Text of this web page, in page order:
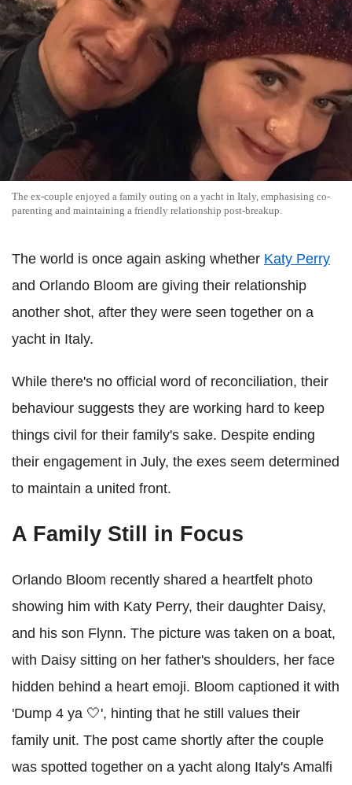
The ex-couple enjoyed a family outing on a yacht in Italy, emphasising co-
parenting and maintaining a friendly relationship post-breakup.
The world is once again asking whether Katy Perry
and Orlando Bloom are giving their relationship
another shot, after they were seen together on a
yacht in Italy.
While there's no official word of reconciliation, their
behaviour suggests they are working hard to keep
things civil for their family's sake. Despite ending
their engagement in July, the exes seem determined
to maintain a united front.
A Family Still in Focus
Orlando Bloom recently shared a heartfelt photo
showing him with Katy Perry, their daughter Daisy,
and his son Flynn. The picture was taken on a boat,
with Daisy sitting on her father's shoulders, her face
hidden behind a heart emoji. Bloom captioned it with
'Dump 4 ya 🤍', hinting that he still values their
family unit. The post came shortly after the couple
was spotted together on a yacht along Italy's Amalfi